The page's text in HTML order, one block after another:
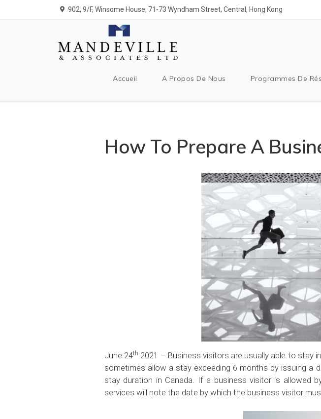
902, 9/F, Winsome House, 71-73 Wyndham Street, Central, Hong Kong
Accueil A Propos De Nous Programmes De
How To Prepare A
June 24th 2021 – Business visitors are usually able to stay
sometimes allow a stay exceeding 6 months by issuing a
stay duration in Canada. If a business visitor is allowed
services will note the date by which the business visitor